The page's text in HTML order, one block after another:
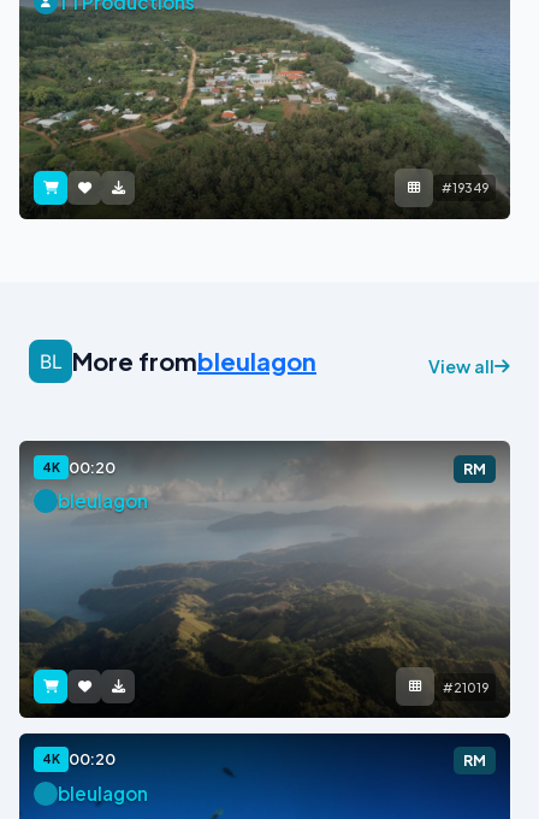
#19349
More frombleulagon View all
4K 00:20 RM
bleulagon
#21019
4K 00:20 RM
bleulagon